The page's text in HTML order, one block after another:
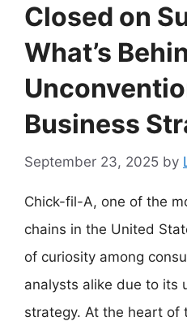
Closed on
What’s
Business
September 23, 2025 by
Chick-fil-A, one of the
chains in the United
of curiosity among
analysts alike due to its
strategy. At the heart of